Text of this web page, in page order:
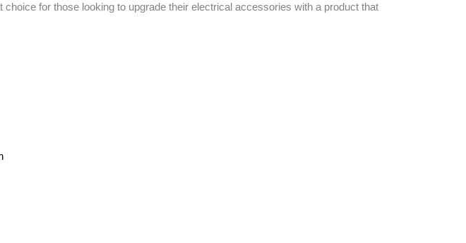
for those looking to upgrade their electrical accessories with a product that